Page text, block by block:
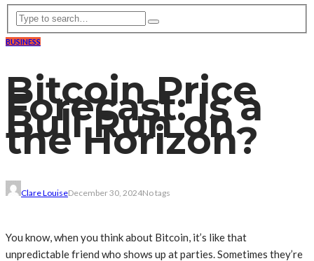
BUSINESS
Bitcoin Price
Forecast: Is a
Bull Run on
the Horizon?
Clare LouiseDecember 30, 2024No tags
You know, when you think about Bitcoin, it’s like that
unpredictable friend who shows up at parties. Sometimes they’re